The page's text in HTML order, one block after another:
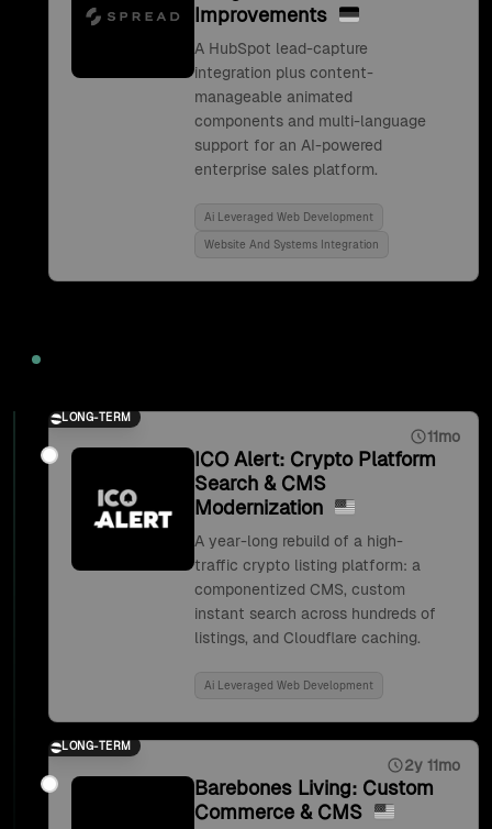
Improvements
A HubSpot lead-capture
integration plus content-
manageable animated
components and multi-language
support for an AI-powered
enterprise sales platform.
Ai Leveraged Web Development
Website And Systems Integration
LONG-TERM
11mo
ICO Alert: Crypto Platform
Search & CMS
Modernization
A year-long rebuild of a high-
traffic crypto listing platform: a
componentized CMS, custom
instant search across hundreds of
listings, and Cloudflare caching.
Ai Leveraged Web Development
LONG-TERM
2y 11mo
Barebones Living: Custom
Commerce & CMS